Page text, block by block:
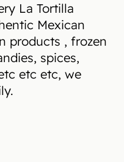
La Tortilla
Mexican
products , frozen
spices,
etc etc, we